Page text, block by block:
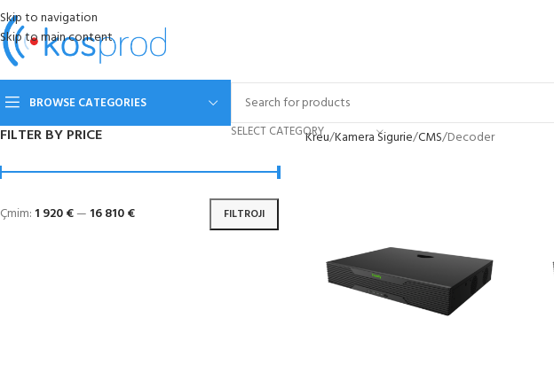
Skip to navigation
Skip to main content
BROWSE CATEGORIES
SELECT CATEGORY
FILTER BY PRICE
FILTROJI
Çmim: 1 920 €— 16 810 €
Kreu Kamera Sigurie CMS Decoder